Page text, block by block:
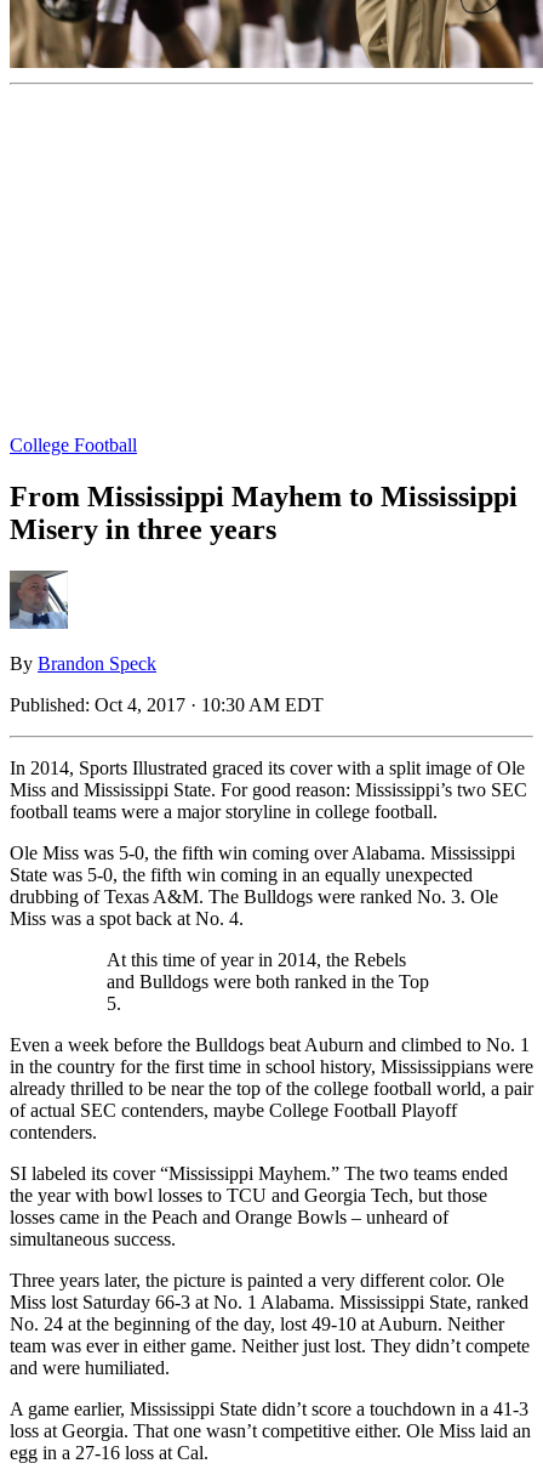
College Football
From Mississippi Mayhem to Mississippi
Misery in three years
By Brandon Speck
Published: Oct 4, 2017 · 10:30 AM EDT
In 2014, Sports Illustrated graced its cover with a split image of Ole
Miss and Mississippi State. For good reason: Mississippi’s two SEC
football teams were a major storyline in college football.
Ole Miss was 5-0, the fifth win coming over Alabama. Mississippi
State was 5-0, the fifth win coming in an equally unexpected
drubbing of Texas A&M. The Bulldogs were ranked No. 3. Ole
Miss was a spot back at No. 4.
At this time of year in 2014, the Rebels
and Bulldogs were both ranked in the Top
5.
Even a week before the Bulldogs beat Auburn and climbed to No. 1
in the country for the first time in school history, Mississippians were
already thrilled to be near the top of the college football world, a pair
of actual SEC contenders, maybe College Football Playoff
contenders.
SI labeled its cover “Mississippi Mayhem.” The two teams ended
the year with bowl losses to TCU and Georgia Tech, but those
losses came in the Peach and Orange Bowls – unheard of
simultaneous success.
Three years later, the picture is painted a very different color. Ole
Miss lost Saturday 66-3 at No. 1 Alabama. Mississippi State, ranked
No. 24 at the beginning of the day, lost 49-10 at Auburn. Neither
team was ever in either game. Neither just lost. They didn’t compete
and were humiliated.
A game earlier, Mississippi State didn’t score a touchdown in a 41-3
loss at Georgia. That one wasn’t competitive either. Ole Miss laid an
egg in a 27-16 loss at Cal.